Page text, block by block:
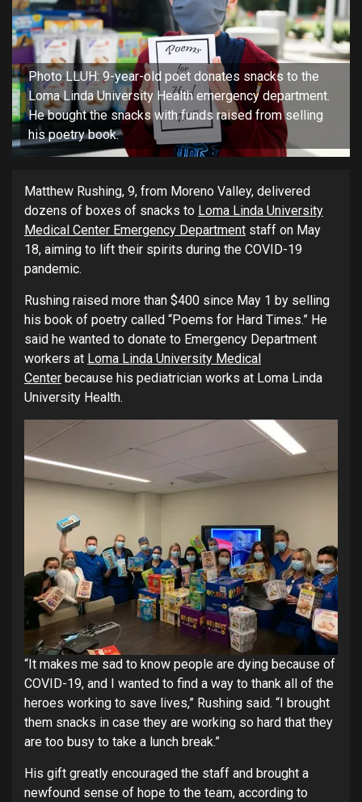
Photo LLUH: 9-year-old poet donates snacks to the
Loma Linda University Health emergency department.
He bought the snacks with funds raised from selling
his poetry book.
Matthew Rushing, 9, from Moreno Valley, delivered
dozens of boxes of snacks to Loma Linda University
Medical Center Emergency Department staff on May
18, aiming to lift their spirits during the COVID-19
pandemic.
Rushing raised more than $400 since May 1 by selling
his book of poetry called “Poems for Hard Times.” He
said he wanted to donate to Emergency Department
workers at Loma Linda University Medical
Center because his pediatrician works at Loma Linda
University Health.
“It makes me sad to know people are dying because of
COVID-19, and I wanted to find a way to thank all of the
heroes working to save lives,” Rushing said. “I brought
them snacks in case they are working so hard that they
are too busy to take a lunch break.”
His gift greatly encouraged the staff and brought a
newfound sense of hope to the team, according to